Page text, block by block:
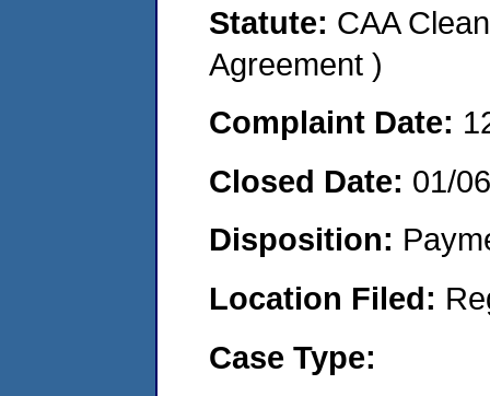
Statute: CAA
Agreement )
Complaint Date:
Closed Date: 01/
Disposition:
Location Filed:
Case Type: